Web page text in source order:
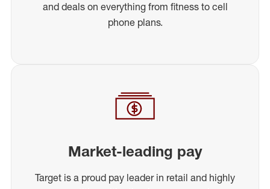
and deals on everything from fitness to cell
phone plans.
Market-leading pay
Target is a proud pay leader in retail and highly